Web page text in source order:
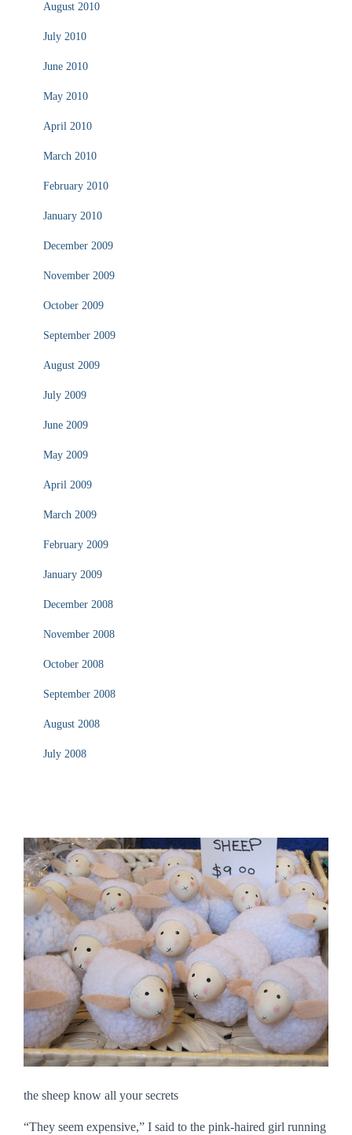
August 2010
July 2010
June 2010
May 2010
April 2010
March 2010
February 2010
January 2010
December 2009
November 2009
October 2009
September 2009
August 2009
July 2009
June 2009
May 2009
April 2009
March 2009
February 2009
January 2009
December 2008
November 2008
October 2008
September 2008
August 2008
July 2008
the sheep know all your secrets
“They seem expensive,” I said to the pink-haired girl running